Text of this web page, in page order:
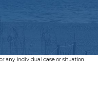
any individual case or situation.